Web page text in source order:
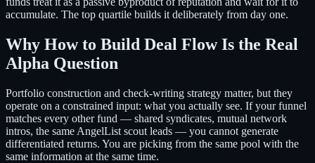
accumulate. The top quartile builds it deliberately from day one.
Why How to Build Deal Flow Is the Real
Alpha Question
Portfolio construction and check-writing strategy matter, but they
operate on a constrained input: what you actually see. If your funnel
matches every other fund — shared syndicates, mutual network
intros, the same AngelList scout leads — you cannot generate
differentiated returns. You are picking from the same pool with the
same information at the same time.